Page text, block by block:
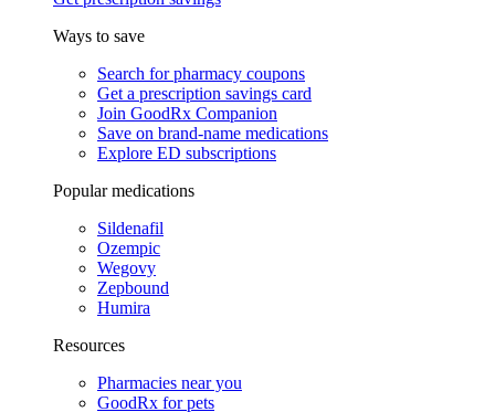
Ways to save
Search for pharmacy coupons
Get a prescription savings card
Join GoodRx Companion
Save on brand-name medications
Explore ED subscriptions
Popular medications
Sildenafil
Ozempic
Wegovy
Zepbound
Humira
Resources
Pharmacies near you
GoodRx for pets